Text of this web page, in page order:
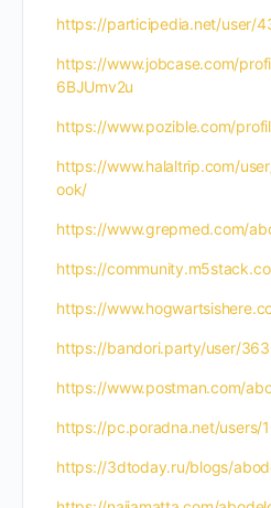
https://participedia.net/user/
https://www.jobcase.com/
6BJUmv2u
https://www.pozible.com/
https://www.halaltrip.com/
ook/
https://www.grepmed.com/
https://
https://
https://bandori.party/user/
https://www.postman.com/
https://pc.poradna.net/users/
https://3dtoday.ru/blogs/